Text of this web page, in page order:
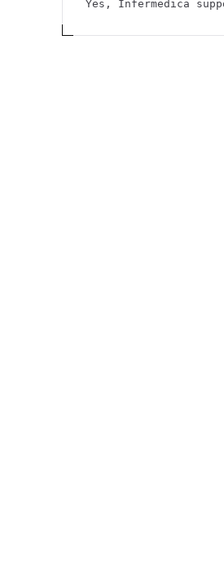
Yes, Infermedica